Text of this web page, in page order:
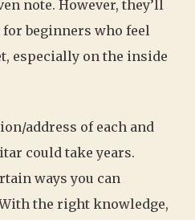
note. However, they’ll
beginners who feel
especially on the inside
address of each and
could take years.
ways you can
the right knowledge,